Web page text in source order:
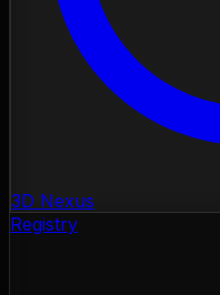
3D Nexus
Registry